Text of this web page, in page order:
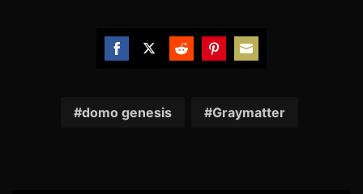
Facebook
Twitter RedditPinterest
Email
domo genesis Graymatter